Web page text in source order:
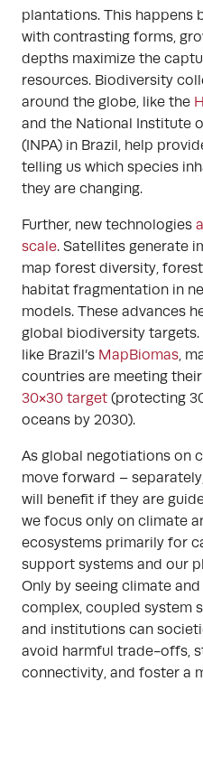
plantations. This happens
with contrasting forms,
depths maximize the
resources. Biodiversity
around the globe, like the
and the National Institute
(INPA) in Brazil, help
telling us which species
they are changing.
Further, new technologies
scale. Satellites generate
map forest diversity,
habitat fragmentation in
models. These advances
global biodiversity
like Brazil’s MapBiomas,
countries are meeting
30×30 target (protecting
oceans by 2030).
As global negotiations on
move forward –
will benefit if they are
we focus only on climate
ecosystems primarily for
support systems and our
Only by seeing climate
complex, coupled system
and institutions can
avoid harmful trade-offs,
connectivity, and foster a